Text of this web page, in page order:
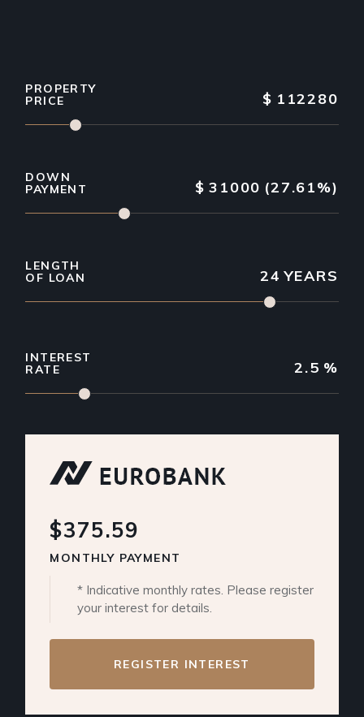
PROPERTY
PRICE
$ 112280
DOWN
PAYMENT
$ 31000 (27.61%)
LENGTH
OF LOAN
24 YEARS
INTEREST
RATE
2.5 %
$375.59
MONTHLY PAYMENT
* Indicative monthly rates. Please register
your interest for details.
REGISTER INTEREST